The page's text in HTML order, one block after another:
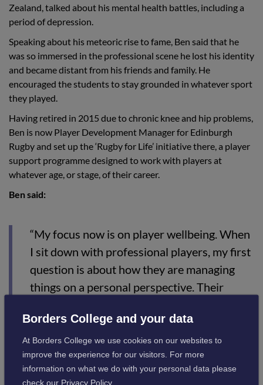
Zealand, talked about his mental health battles, including a
period of depression.
Speaking about his meteoric rise to fame, Ben said that he
was so immersed in the professional scene he lost his identity
and became distant from his friends and family. He
encouraged the students to stay grounded in whatever sport
they played.
Having retired in 2015 due to chronic knee and hip problems,
Ben is now Player Development Manager for Edinburgh
Rugby and set up the ‘Rugby for Life’ initiative there, a player
support programme designed to work with players at
whatever age, or stage, of their career.
Ben said:
“My focus now is on player wellbeing. When
I sit down with professional players, my first
question is about how they are managing
things on a personal perspective. Their
that.”
Borders College Active Campus Coordinator, Eric Jones,
Borders College and your data
At Borders College we use cookies on our websites to
improve the experience for our visitors. For more
information on what we do with your personal data please
check our Privacy Policy.